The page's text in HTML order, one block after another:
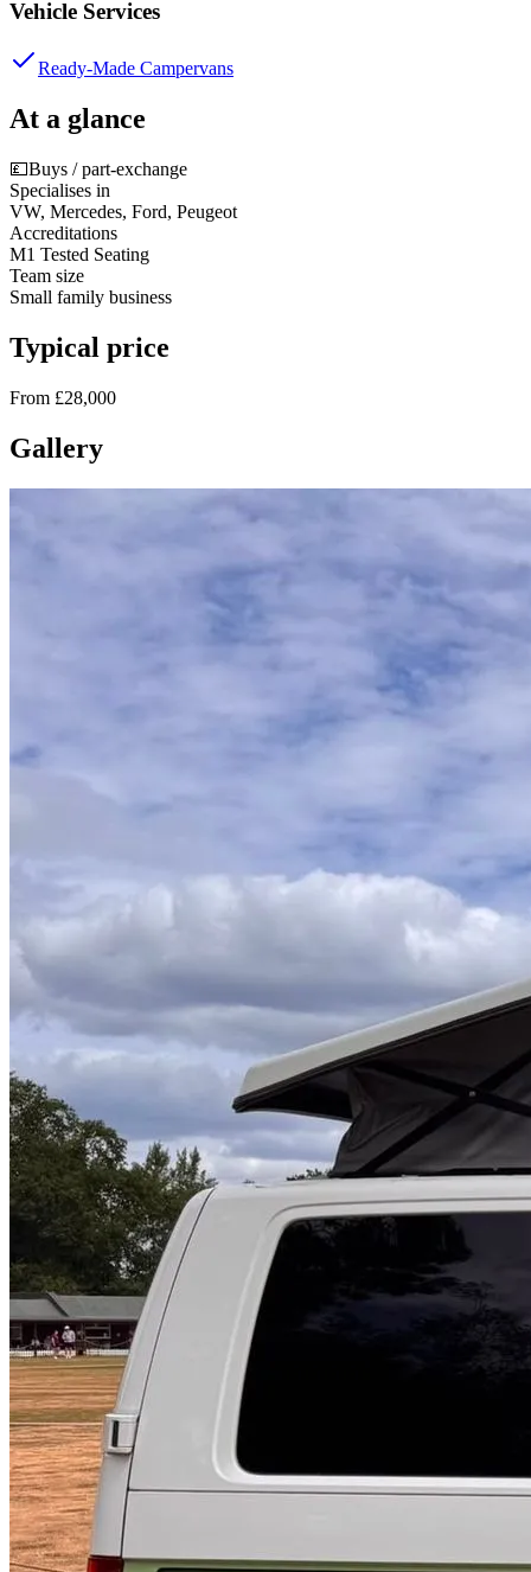
Vehicle Services
Ready-Made Campervans
At a glance
💷Buys / part-exchange
Specialises in
VW, Mercedes, Ford, Peugeot
Accreditations
M1 Tested Seating
Team size
Small family business
Typical price
From £28,000
Gallery